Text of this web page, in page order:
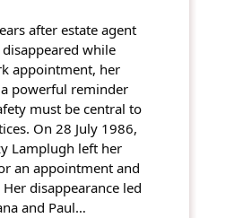
after estate agent
while
appointment, her
powerful reminder
must be central to
On 28 July 1986,
Lamplugh left her
an appointment and
disappearance led
and Paul…